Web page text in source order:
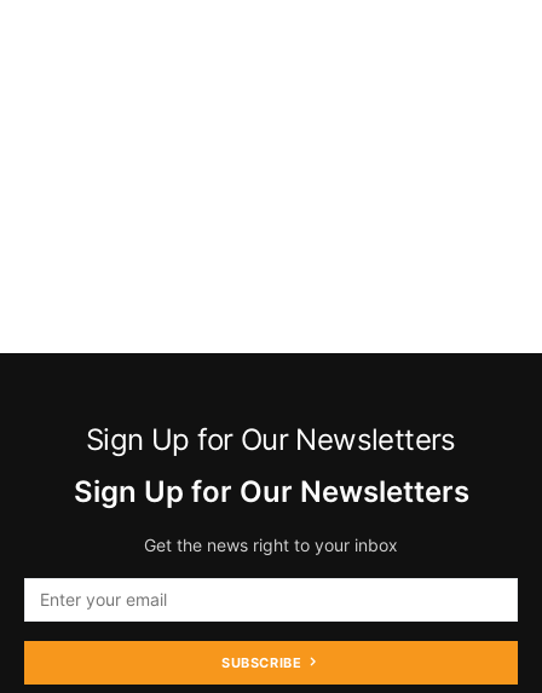
Sign Up for Our Newsletters
Sign Up for Our Newsletters
Get the news right to your inbox
SUBSCRIBE